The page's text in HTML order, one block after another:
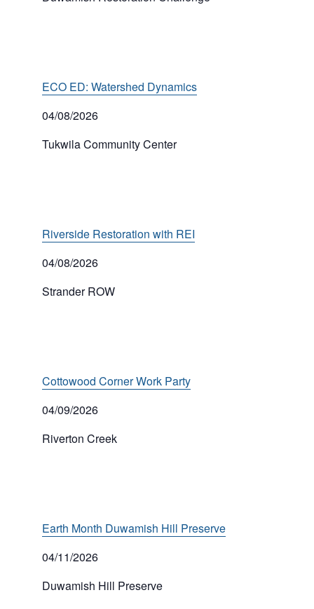
ECO ED: Watershed Dynamics
04/08/2026
Tukwila Community Center
Riverside Restoration with REI
04/08/2026
Strander ROW
Cottowood Corner Work Party
04/09/2026
Riverton Creek
Earth Month Duwamish Hill Preserve
04/11/2026
Duwamish Hill Preserve